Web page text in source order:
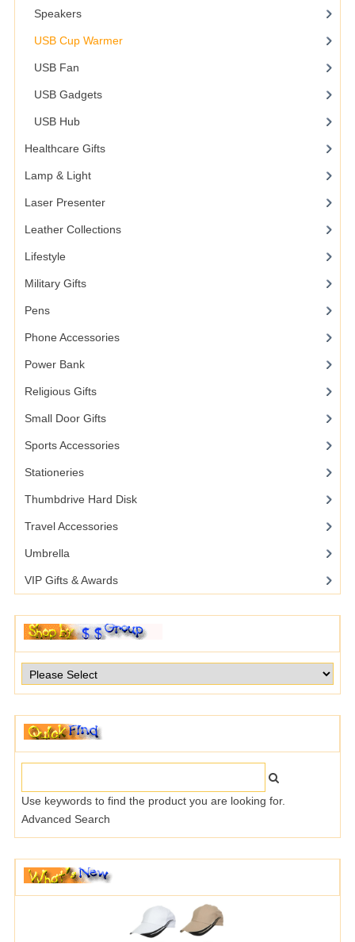
Speakers
USB Cup Warmer
USB Fan
USB Gadgets
USB Hub
Healthcare Gifts
Lamp & Light
Laser Presenter
Leather Collections
Lifestyle
Military Gifts
Pens
Phone Accessories
Power Bank
Religious Gifts
Small Door Gifts
Sports Accessories
Stationeries
Thumbdrive Hard Disk
Travel Accessories
Umbrella
VIP Gifts & Awards
Use keywords to find the product you are looking for.
Advanced Search